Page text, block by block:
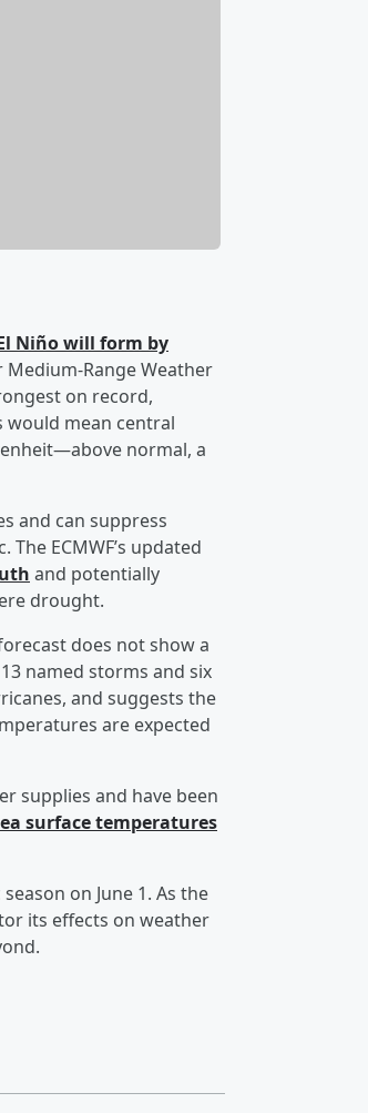
Niño will form by
Range Weather
on record,
would mean central
normal, a
and can suppress
ECMWF’s updated
and potentially
drought.
does not show a
named storms and six
and suggests the
are expected
supplies and have been
surface temperatures
on June 1. As the
its effects on weather